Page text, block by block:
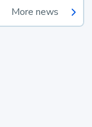
More news